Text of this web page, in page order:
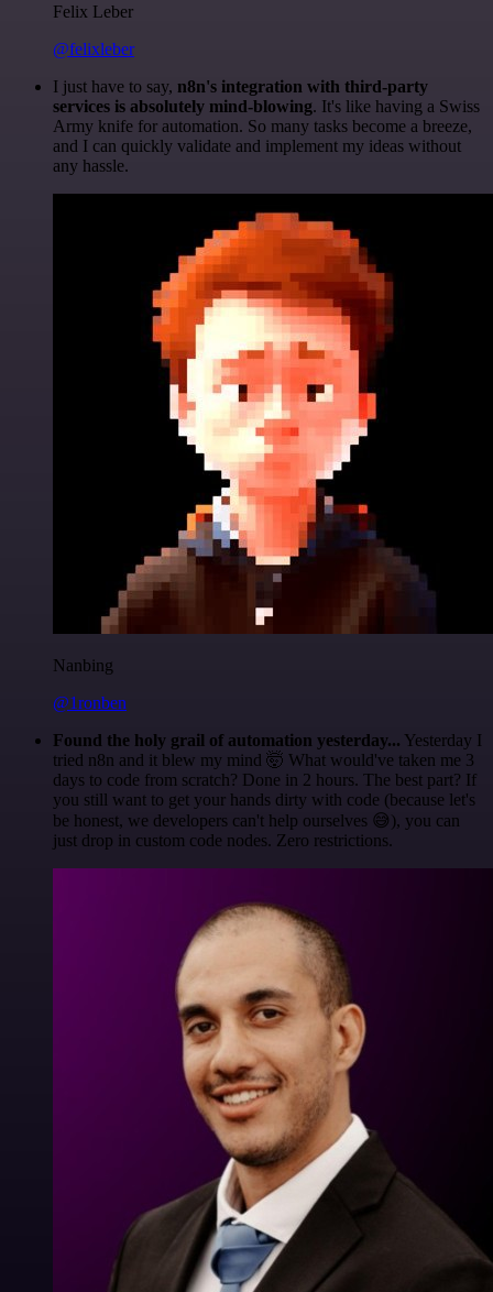
Felix Leber
@felixleber
I just have to say, n8n's integration with third-party
services is absolutely mind-blowing. It's like having a Swiss
Army knife for automation. So many tasks become a breeze,
and I can quickly validate and implement my ideas without
any hassle.
Nanbing
@1ronben
Found the holy grail of automation yesterday... Yesterday I
tried n8n and it blew my mind 🤯 What would've taken me 3
days to code from scratch? Done in 2 hours. The best part? If
you still want to get your hands dirty with code (because let's
be honest, we developers can't help ourselves 😅), you can
just drop in custom code nodes. Zero restrictions.